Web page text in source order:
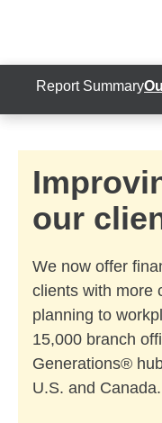
to find a financial
Report Summary
our
We now offer
clients with more
planning to
15,000 branch
Generations®
U.S. and Canada.